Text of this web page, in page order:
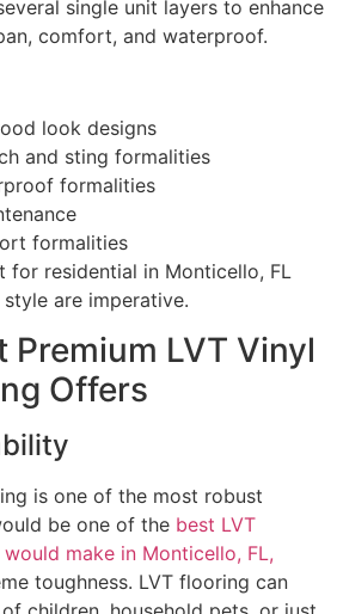
single unit layers to enhance
comfort, and waterproof.
look designs
and sting formalities
formalities
formalities
for residential in Monticello, FL
are imperative.
Premium LVT Vinyl
Offers
is one of the most robust
be one of the best LVT
make in Monticello, FL,
toughness. LVT flooring can